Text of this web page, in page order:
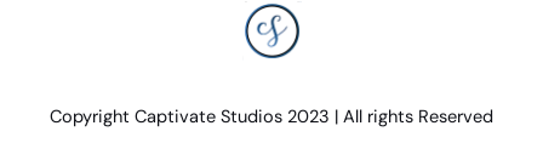
Copyright Captivate Studios 2023 | All rights Reserved